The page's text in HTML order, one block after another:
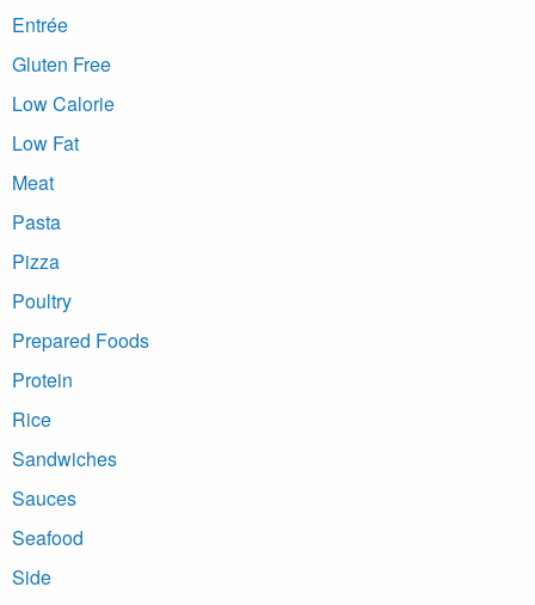
Entrée
Gluten Free
Low Calorie
Low Fat
Meat
Pasta
Pizza
Poultry
Prepared Foods
Protein
Rice
Sandwiches
Sauces
Seafood
Side